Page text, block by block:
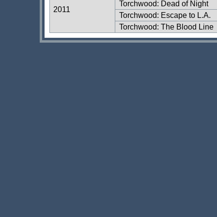
2011
Torchwood: Dead of Night
Torchwood: Escape to L.A.
Torchwood: The Blood Line